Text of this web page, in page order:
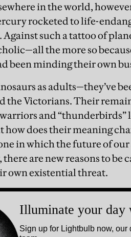
in the world,
rocketed to life-
Against such a tattoo of
the more so
been minding their own
as adults—they’ve
Victorians. Their
and “thunderbirds”
does their meaning
in which the future of
are new reasons to be
own existential threat.